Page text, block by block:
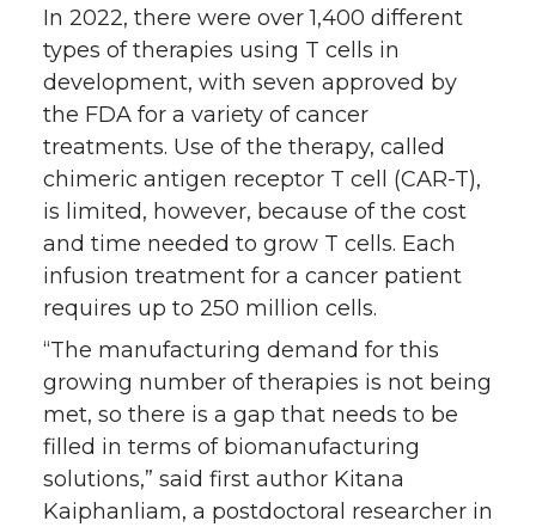
In 2022, there were over 1,400 different
types of therapies using T cells in
development, with seven approved by
the FDA for a variety of cancer
treatments. Use of the therapy, called
chimeric antigen receptor T cell (CAR-T),
is limited, however, because of the cost
and time needed to grow T cells. Each
infusion treatment for a cancer patient
requires up to 250 million cells.
“The manufacturing demand for this
growing number of therapies is not being
met, so there is a gap that needs to be
filled in terms of biomanufacturing
solutions,” said first author Kitana
Kaiphanliam, a postdoctoral researcher in